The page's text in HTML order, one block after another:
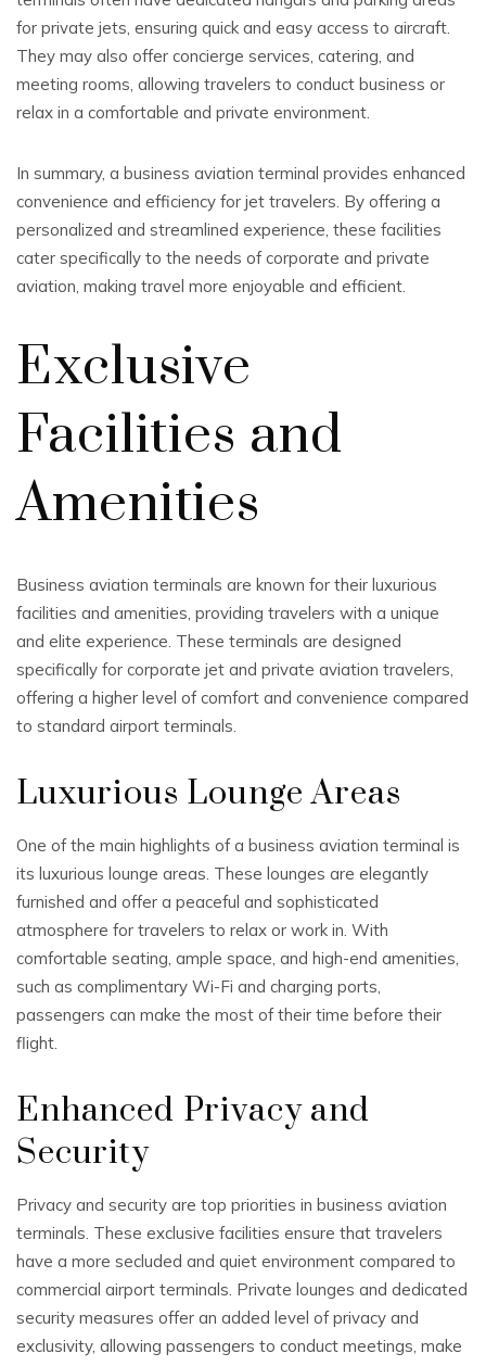
for private jets, ensuring quick and easy access to aircraft.
They may also offer concierge services, catering, and
meeting rooms, allowing travelers to conduct business or
relax in a comfortable and private environment.
In summary, a business aviation terminal provides enhanced
convenience and efficiency for jet travelers. By offering a
personalized and streamlined experience, these facilities
cater specifically to the needs of corporate and private
aviation, making travel more enjoyable and efficient.
Exclusive
Facilities and
Amenities
Business aviation terminals are known for their luxurious
facilities and amenities, providing travelers with a unique
and elite experience. These terminals are designed
specifically for corporate jet and private aviation travelers,
offering a higher level of comfort and convenience compared
to standard airport terminals.
Luxurious Lounge Areas
One of the main highlights of a business aviation terminal is
its luxurious lounge areas. These lounges are elegantly
furnished and offer a peaceful and sophisticated
atmosphere for travelers to relax or work in. With
comfortable seating, ample space, and high-end amenities,
such as complimentary Wi-Fi and charging ports,
passengers can make the most of their time before their
flight.
Enhanced Privacy and
Security
Privacy and security are top priorities in business aviation
terminals. These exclusive facilities ensure that travelers
have a more secluded and quiet environment compared to
commercial airport terminals. Private lounges and dedicated
security measures offer an added level of privacy and
exclusivity, allowing passengers to conduct meetings, make